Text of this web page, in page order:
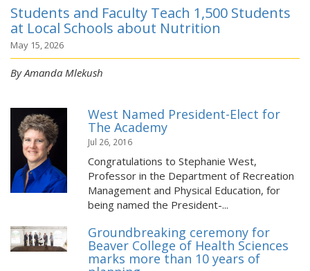
Students and Faculty Teach 1,500 Students
at Local Schools about Nutrition
May 15, 2026
By Amanda Mlekush
West Named President-Elect for
The Academy
Jul 26, 2016
Congratulations to Stephanie West,
Professor in the Department of Recreation
Management and Physical Education, for
being named the President-...
Groundbreaking ceremony for
Beaver College of Health Sciences
marks more than 10 years of